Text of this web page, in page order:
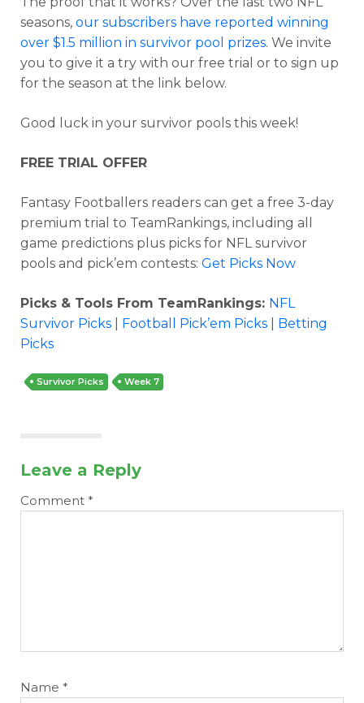
seasons, our subscribers have reported winning
over $1.5 million in survivor pool prizes. We invite
you to give it a try with our free trial or to sign up
for the season at the link below.
Good luck in your survivor pools this week!
FREE TRIAL OFFER
Fantasy Footballers readers can get a free 3-day
premium trial to TeamRankings, including all
game predictions plus picks for NFL survivor
pools and pick’em contests: Get Picks Now
Picks & Tools From TeamRankings: NFL
Survivor Picks
Football Pick’em Picks
Betting
Picks
Survivor Picks Week 7
Leave a Reply
Comment *
Name *